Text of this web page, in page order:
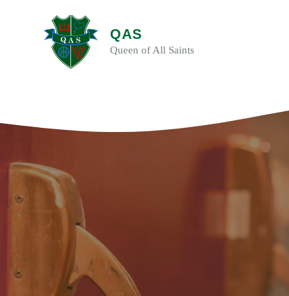
QAS
Queen of All Saints